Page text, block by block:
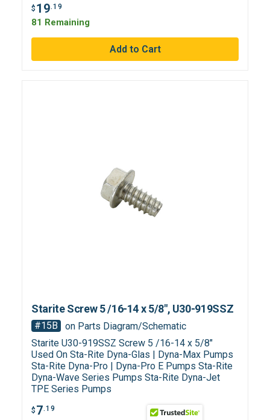
$ 19.19
81 Remaining
Starite Screw 5 /16-14 x 5/8", U30-919SSZ
#15B
on Parts Diagram/Schematic
Starite U30-919SSZ Screw 5 /16-14 x 5/8"
Used On Sta-Rite Dyna-Glas | Dyna-Max Pumps
Sta-Rite Dyna-Pro | Dyna-Pro E Pumps Sta-Rite
Dyna-Wave Series Pumps Sta-Rite Dyna-Jet
TPE Series Pumps
$ 7.19